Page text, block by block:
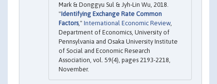
Mark & Donggyu Sul & Jyh‐Lin Wu, 2018.
"Identifying Exchange Rate Common
Factors," International Economic Review,
Department of Economics, University of
Pennsylvania and Osaka University Institute
of Social and Economic Research
Association, vol. 59(4), pages 2193-2218,
November.